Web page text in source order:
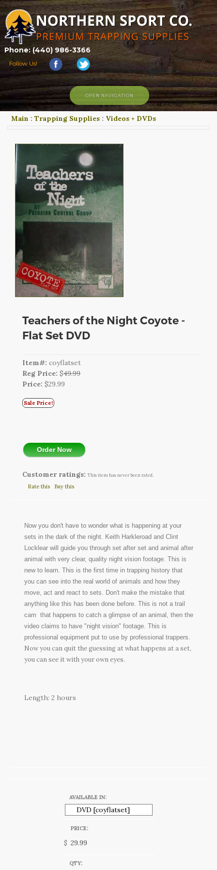
Phone: (440) 986-3366
Follow Us!
HOME
ABOUT US
CONTACT US
TRAPPING LINKS
TRAPPING PHOTOS
OPEN NAVIGATION
Main : Trapping Supplies : Videos + DVDs
Teachers of the Night Coyote -
Flat Set DVD
Item#:coyflatset
Reg Price: $49.99
Price: $29.99
Sale Price!
Order Now
Customer ratings: This item has never been rated.
Rate this Buy this
Now you don't have to wonder what is happening at your
sets in the dark of the night. Keith Harkleroad and Clint
Locklear will guide you through set after set and animal after
animal with very clear, quality night vision footage. This is
new to learn. This is the first time in trapping history that
you can see into the real world of animals and how they
move, act and react to sets. Don't make the mistake that
anything like this has been done before. This is not a trail
cam that happens to catch a glimpse of an animal, then the
video claims to have "night vision" footage. This is
professional equipment put to use by professional trappers.
Now you can quit the guessing at what happens at a set,
you can see it with your own eyes.
Length: 2 hours
AVAILABLE IN:
PRICE:
$
QTY: